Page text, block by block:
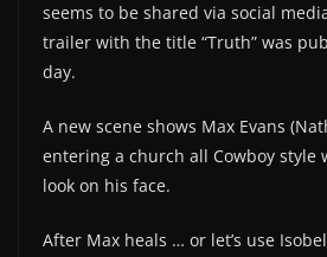
seems to be shared via social
trailer with the title “Truth” was
day.
A new scene shows Max Evans
entering a church all Cowboy style
look on his face.
After Max heals … or let’s use